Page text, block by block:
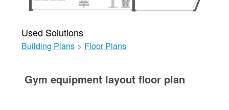
Used Solutions
Building Plans > Floor Plans
Gym equipment layout floor plan